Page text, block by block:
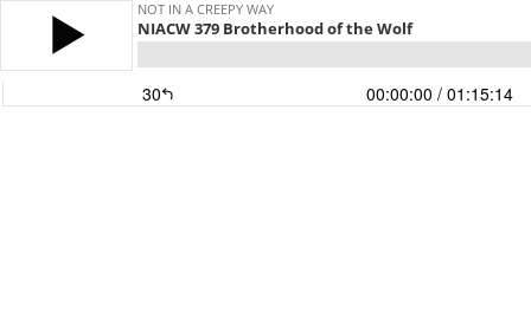
NOT IN A CREEPY WAY
NIACW 379 Brotherhood of the Wolf
30 00:00:00 / 01:15:14